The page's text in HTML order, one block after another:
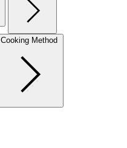
Cooking Method